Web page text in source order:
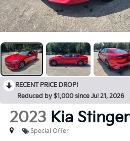
RECENT PRICE DROP!
Reduced by $1,000 since Jul 21, 2026
2023 Kia Stinger
Special Offer